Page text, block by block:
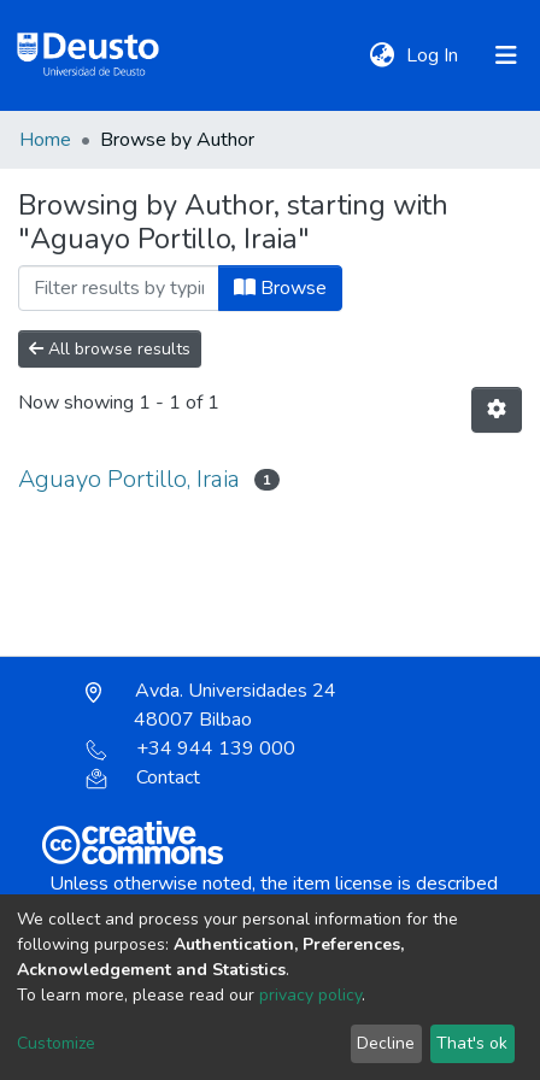
Log In (current)
Communities
&
Collections
All of DSpace
Home Browse by Author
Browsing by Author, starting with
"Aguayo Portillo, Iraia"
Browse
All browse results
Now showing 1 - 1 of 1
Aguayo Portillo, Iraia 1
Avda. Universidades 24
48007 Bilbao
+34 944 139 000
Contact
Unless otherwise noted, the item license is described
Creative Commons Attribution-NonCommercial-
copyright © 2002-2026 LYRASIS
Cookie settings Send Feedback
We collect and process your personal information for the
following purposes: Authentication, Preferences,
Acknowledgement and Statistics.
To learn more, please read our privacy policy.
Customize Decline That's ok